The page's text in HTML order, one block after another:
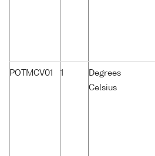
POTMCV01 1
Degrees
Celsius